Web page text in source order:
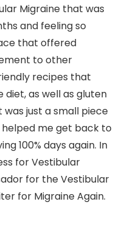
Migraine that was
and feeling so
that offered
to other
recipes that
diet, as well as gluten
just a small piece
me get back to
100% days again. In
for Vestibular
for the Vestibular
for Migraine Again.